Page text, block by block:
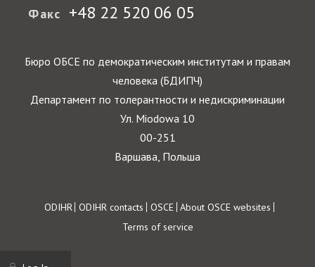
Факс +48 22 520 06 05
Бюро ОБСЕ по демократическим институтам и правам
человека (БДИПЧ)
Департамент по толерантности и недискриминации
Ул. Miodowa 10
00-251
Варшава, Польша
Footer
ODIHR ODIHR contacts OSCE About OSCE websites
Terms of service